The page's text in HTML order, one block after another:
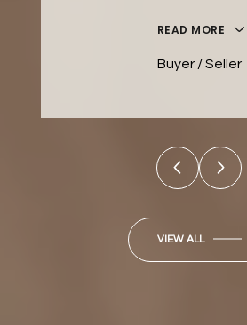
READ MORE
Buyer / Seller
VIEW ALL